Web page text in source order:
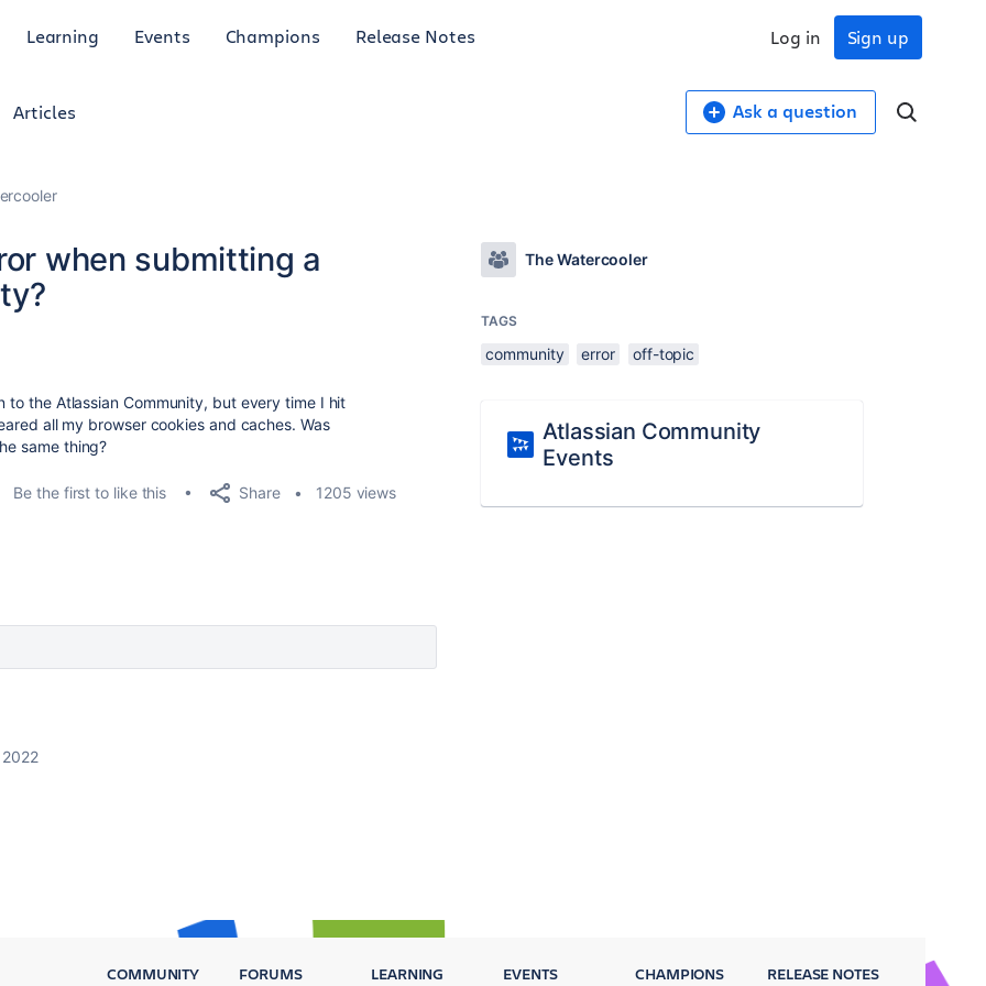
Learning Events Champions Release Notes Sign up
Log in
Articles Ask a question
when submitting a
the Atlassian Community, but every time I hit
all my browser cookies and caches. Was
same thing?
Be the first to like this Share 1205 views
The Watercooler
TAGS
community error off-topic
Atlassian Community
Events
COMMUNITY FORUMS LEARNING EVENTS CHAMPIONS RELEASE NOTES